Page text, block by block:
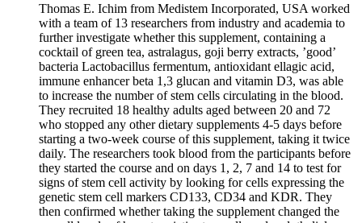
Thomas E. Ichim from Medistem Incorporated, USA worked
with a team of 13 researchers from industry and academia to
further investigate whether this supplement, containing a
cocktail of green tea, astralagus, goji berry extracts, ’good’
bacteria Lactobacillus fermentum, antioxidant ellagic acid,
immune enhancer beta 1,3 glucan and vitamin D3, was able
to increase the number of stem cells circulating in the blood.
They recruited 18 healthy adults aged between 20 and 72
who stopped any other dietary supplements 4-5 days before
starting a two-week course of this supplement, taking it twice
daily. The researchers took blood from the participants before
they started the course and on days 1, 2, 7 and 14 to test for
signs of stem cell activity by looking for cells expressing the
genetic stem cell markers CD133, CD34 and KDR. They
then confirmed whether taking the supplement changed the